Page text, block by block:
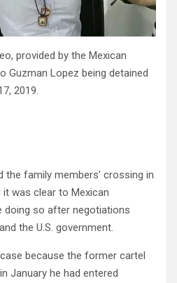
provided by the Mexican
Guzman Lopez being detained
2019.
the family members’ crossing in
was clear to Mexican
doing so after negotiations
the U.S. government.
because the former cartel
January he had entered